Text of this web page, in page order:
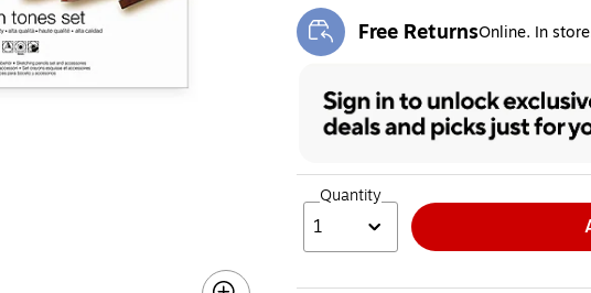
Free ReturnsOnline. In
Exited tooltip
Quantity
1